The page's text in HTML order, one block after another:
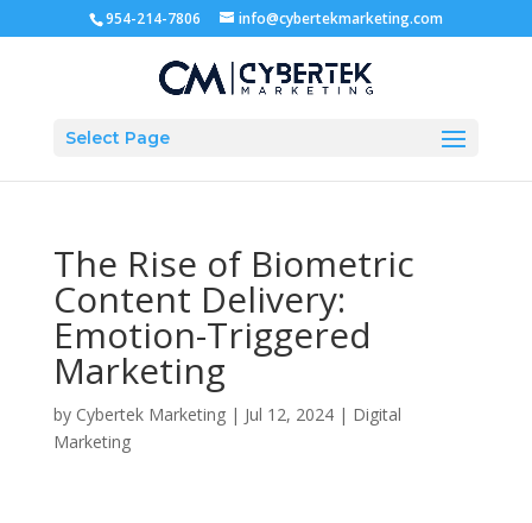
954-214-7806 info@cybertekmarketing.com
Select Page
The Rise of Biometric
Content Delivery:
Emotion-Triggered
Marketing
by Cybertek Marketing| Jul 12, 2024| Digital
Marketing